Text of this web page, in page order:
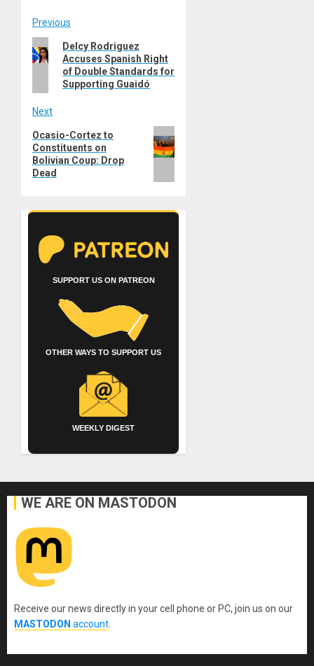
Post
navigation
Previous
Previous
post:
Delcy Rodriguez
Accuses Spanish Right
of Double Standards for
Supporting Guaidó
Next
Next
post:
Ocasio-Cortez to
Constituents on
Bolivian Coup: Drop
Dead
SUPPORT US ON PATREON
OTHER WAYS TO SUPPORT US
WEEKLY DIGEST
WE ARE ON MASTODON
Receive our news directly in your cell phone or PC, join us on our
MASTODON account.